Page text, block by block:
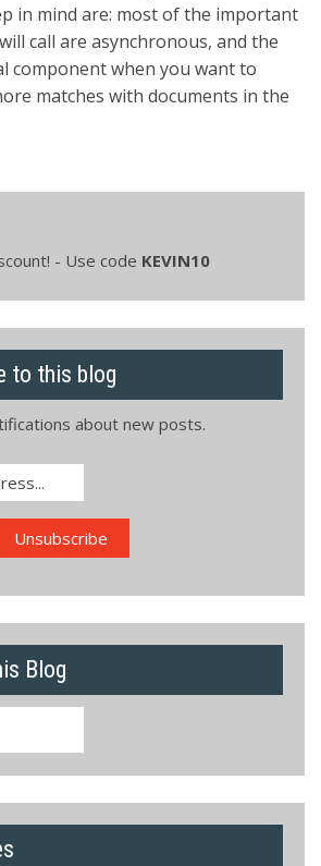
in mind are: most of the important
call are asynchronous, and the
component when you want to
matches with documents in the
- Use code KEVIN10
to this blog
about new posts.
Blog